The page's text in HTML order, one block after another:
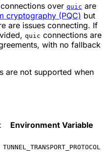
over quic are
cryptography (PQC) but
are issues connecting. If
quic connections are
with no fallback
are not supported when
Environment Variable
TUNNEL_TRANSPORT_PROTOCOL